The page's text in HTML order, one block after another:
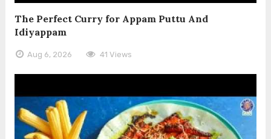
The Perfect Curry for Appam Puttu And
Idiyappam
Aug 6, 2026 41 Views